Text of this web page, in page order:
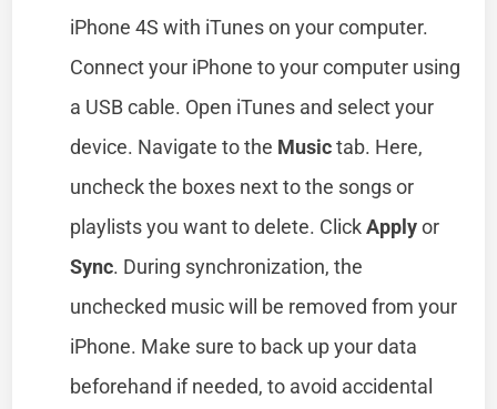
iPhone 4S with iTunes on your computer.
Connect your iPhone to your computer using
a USB cable. Open iTunes and select your
device. Navigate to the Musictab. Here,
uncheck the boxes next to the songs or
playlists you want to delete. ClickApplyor
Sync. During synchronization, the
unchecked music will be removed from your
iPhone. Make sure to back up your data
beforehand if needed, to avoid accidental